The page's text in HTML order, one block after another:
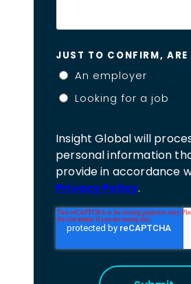
JUST TO CONFIRM, ARE
An employer
Looking for a job
Insight Global will
personal information
provide in accordance
Privacy Policy.